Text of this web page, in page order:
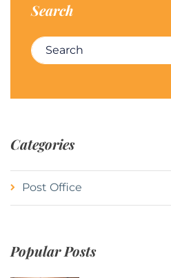
Search
Search for:
Categories
Post Office
Popular Posts